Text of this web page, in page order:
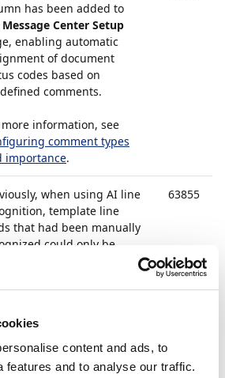
content and ads, to
features and to analyse our traffic.
has been added to
Message Center Setup
enabling automatic
of document
codes based on
comments.
more information, see
comment types
importance.
when using AI line
template line
that had been manually
could only be
to AI-only recognition by
possible to reset a line
the field and then
an empty area in
Document Viewer
63855